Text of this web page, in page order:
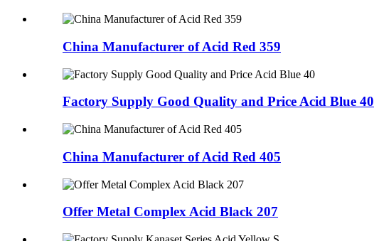
China Manufacturer of Acid Red 359
Factory Supply Good Quality and Price Acid Blue 40
China Manufacturer of Acid Red 405
Offer Metal Complex Acid Black 207